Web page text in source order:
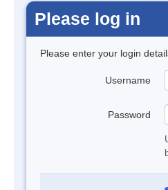
Please log in
Please enter your login
Username
Password